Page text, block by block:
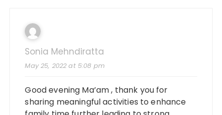
Sonia Mehndiratta
May 25, 2022 at 5:08 pm
Good evening Ma’am , thank you for
sharing meaningful activities to enhance